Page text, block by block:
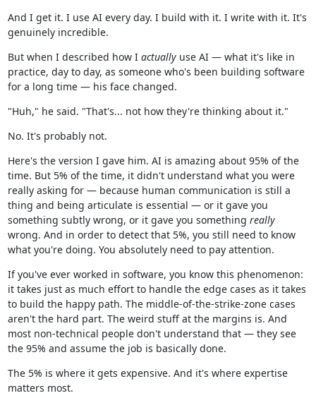
And I get it. I use AI every day. I build with it. I write with it. It's
genuinely incredible.
But when I described how I actuallyuse AI — what it's like in
practice, day to day, as someone who's been building software
for a long time — his face changed.
"Huh," he said. "That's... not how they're thinking about it."
No. It's probably not.
Here's the version I gave him. AI is amazing about 95% of the
time. But 5% of the time, it didn't understand what you were
really asking for — because human communication is still a
thing and being articulate is essential — or it gave you
something subtly wrong, or it gave you something really
wrong. And in order to detect that 5%, you still need to know
what you're doing. You absolutely need to pay attention.
If you've ever worked in software, you know this phenomenon:
it takes just as much effort to handle the edge cases as it takes
to build the happy path. The middle-of-the-strike-zone cases
aren't the hard part. The weird stuff at the margins is. And
most non-technical people don't understand that — they see
the 95% and assume the job is basically done.
The 5% is where it gets expensive. And it's where expertise
matters most.